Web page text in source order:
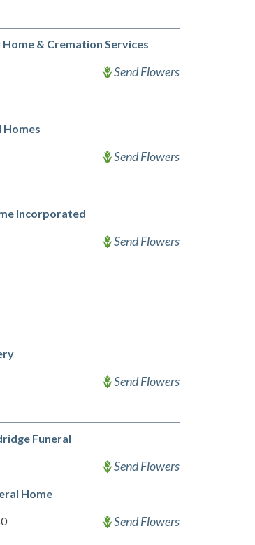
& Cremation Services
Send Flowers
Homes
Send Flowers
Incorporated
Send Flowers
Send Flowers
Funeral
Send Flowers
Home
Send Flowers